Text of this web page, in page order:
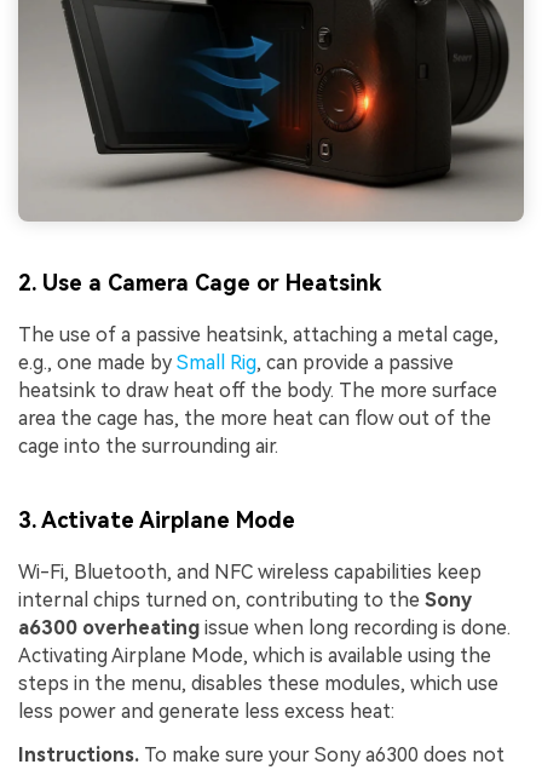
2. Use a Camera Cage or Heatsink
The use of a passive heatsink, attaching a metal cage,
e.g., one made by Small Rig, can provide a passive
heatsink to draw heat off the body. The more surface
area the cage has, the more heat can flow out of the
cage into the surrounding air.
3. Activate Airplane Mode
Wi-Fi, Bluetooth, and NFC wireless capabilities keep
internal chips turned on, contributing to the Sony
a6300 overheating issue when long recording is done.
Activating Airplane Mode, which is available using the
steps in the menu, disables these modules, which use
less power and generate less excess heat:
Instructions. To make sure your Sony a6300 does not